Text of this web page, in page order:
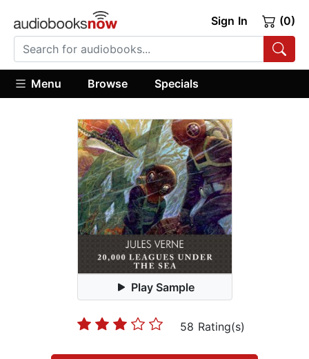
Sign In (0)
Menu Browse Specials
Play Sample
58 Rating(s)